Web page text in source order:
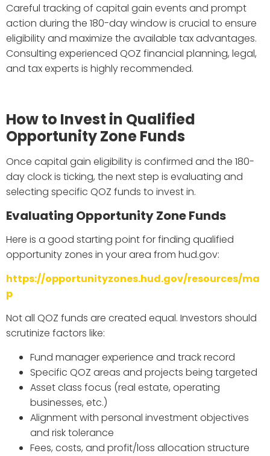
Careful tracking of capital gain events and prompt
action during the 180-day window is crucial to ensure
eligibility and maximize the available tax advantages.
Consulting experienced QOZ financial planning, legal,
and tax experts is highly recommended.
How to Invest in Qualified
Opportunity Zone Funds
Once capital gain eligibility is confirmed and the 180-
day clock is ticking, the next step is evaluating and
selecting specific QOZ funds to invest in.
Evaluating Opportunity Zone Funds
Here is a good starting point for finding qualified
opportunity zones in your area from hud.gov:
https://opportunityzones.hud.gov/resources/ma
p
Not all QOZ funds are created equal. Investors should
scrutinize factors like:
Fund manager experience and track record
Specific QOZ areas and projects being targeted
Asset class focus (real estate, operating
businesses, etc.)
Alignment with personal investment objectives
and risk tolerance
Fees, costs, and profit/loss allocation structure